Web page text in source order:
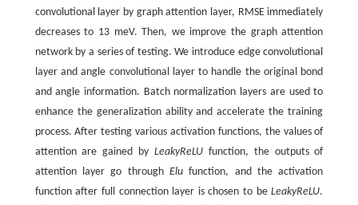
convolutional layer by graph attention layer, RMSE immediately
decreases to 13 meV. Then, we improve the graph attention
network by a series of testing. We introduce edge convolutional
layer and angle convolutional layer to handle the original bond
and angle information. Batch normalization layers are used to
enhance the generalization ability and accelerate the training
process. After testing various activation functions, the values of
attention are gained by LeakyReLU function, the outputs of
attention layer go throughElu function, and the activation
function after full connection layer is chosen to beLeakyReLU.